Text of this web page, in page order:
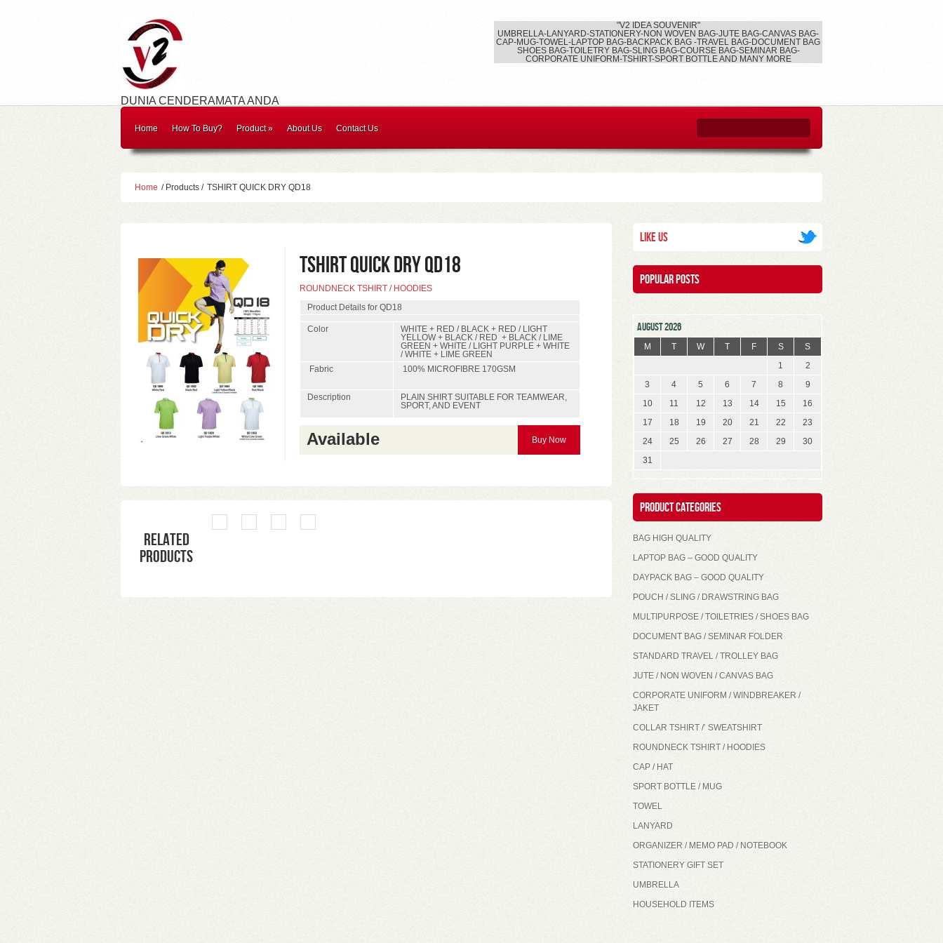
DUNIA CENDERAMATA ANDA
"V2 IDEA SOUVENIR"
UMBRELLA-LANYARD-STATIONERY-NON WOVEN BAG-JUTE BAG-CANVAS BAG-
CAP-MUG-TOWEL-LAPTOP BAG-BACKPACK BAG -TRAVEL BAG-DOCUMENT BAG
SHOES BAG-TOILETRY BAG-SLING BAG-COURSE BAG-SEMINAR BAG-
CORPORATE UNIFORM-TSHIRT-SPORT BOTTLE AND MANY MORE
Home How To Buy? Product» About Us Contact Us
Home / Products / TSHIRT QUICK DRY QD18
TSHIRT QUICK DRY QD18
ROUNDNECK TSHIRT / HOODIES
Product Details for QD18
Color
WHITE + RED / BLACK + RED / LIGHT
YELLOW + BLACK / RED + BLACK / LIME
GREEN + WHITE / LIGHT PURPLE + WHITE
/ WHITE + LIME GREEN
Fabric
100% MICROFIBRE 170GSM
Description
PLAIN SHIRT SUITABLE FOR TEAMWEAR,
SPORT, AND EVENT
Available Buy Now
Related
products
Like Us
Popular posts
AUGUST 2026
M T W T F S
S
1
2
3
4 5 6 7 8
9
10
11 12 13 14 15
16
17
18 19 20 21 22
23
24
25 26 27 28 29
30
31
Product Categories
BAG HIGH QUALITY
LAPTOP BAG – GOOD QUALITY
DAYPACK BAG – GOOD QUALITY
POUCH / SLING / DRAWSTRING BAG
MULTIPURPOSE / TOILETRIES / SHOES BAG
DOCUMENT BAG / SEMINAR FOLDER
STANDARD TRAVEL / TROLLEY BAG
JUTE / NON WOVEN / CANVAS BAG
CORPORATE UNIFORM / WINDBREAKER /
JAKET
COLLAR TSHIRT /’ SWEATSHIRT
ROUNDNECK TSHIRT / HOODIES
CAP / HAT
SPORT BOTTLE / MUG
TOWEL
LANYARD
ORGANIZER / MEMO PAD / NOTEBOOK
STATIONERY GIFT SET
UMBRELLA
HOUSEHOLD ITEMS